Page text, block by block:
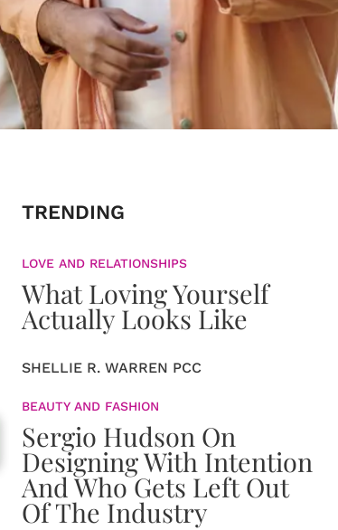
TRENDING
LOVE AND RELATIONSHIPS
What Loving Yourself
Actually Looks Like
SHELLIE R. WARREN PCC
BEAUTY AND FASHION
Sergio Hudson On
Designing With Intention
And Who Gets Left Out
Of The Industry